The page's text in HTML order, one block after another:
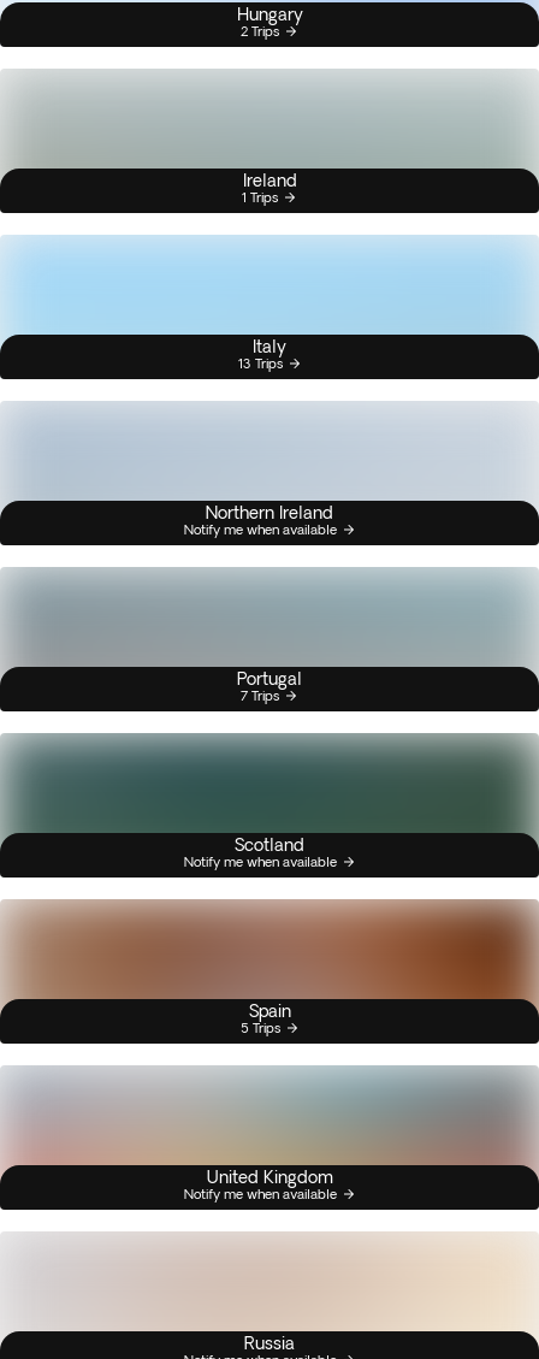
Hungary
2 Trips
Ireland
1 Trips
Italy
13 Trips
Northern Ireland
Notify me when available
Portugal
7 Trips
Scotland
Notify me when available
Spain
5 Trips
United Kingdom
Notify me when available
Russia